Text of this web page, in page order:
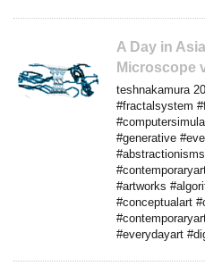
A Day in
Microscope
teshnakamura
#fractalsystem
#generative
#artworks
#conceptualart
#everydayart